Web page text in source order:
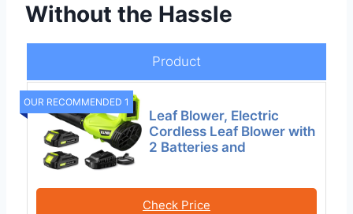
Without the Hassle
Product
OUR RECOMMENDED 1
Leaf Blower, Electric
Cordless Leaf Blower with
2 Batteries and
Check Price